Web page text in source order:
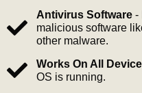
Antivirus Software-
malicious software
other malware.
Works On All
OS is running.